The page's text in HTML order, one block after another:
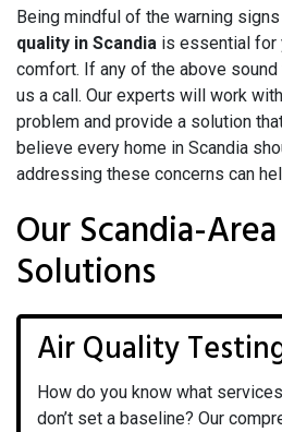
Being mindful of the warning
quality in Scandia is essential for
comfort. If any of the above
us a call. Our experts will work
problem and provide a solution
believe every home in Scandia
addressing these concerns can
Our Scandia-
Solutions
Air Quality
How do you know what
don’t set a baseline? Our